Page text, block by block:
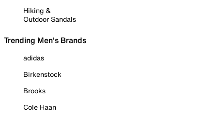
Hiking &
Outdoor Sandals
Trending Men's Brands
adidas
Birkenstock
Brooks
Cole Haan